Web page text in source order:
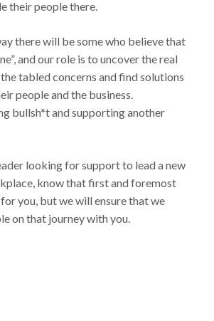
their people there.
there will be some who believe that
and our role is to uncover the real
tabled concerns and find solutions
people and the business.
bullsh*t and supporting another
looking for support to lead a new
know that first and foremost
you, but we will ensure that we
on that journey with you.